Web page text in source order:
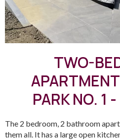
TWO-
PARK NO. 1
The 2 bedroom, 2 bathroom
them all. It has a large open